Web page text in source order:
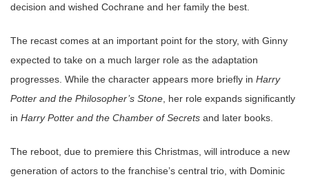
decision and wished Cochrane and her family the best.
The recast comes at an important point for the story, with Ginny
expected to take on a much larger role as the adaptation
progresses. While the character appears more briefly in Harry
Potter and the Philosopher’s Stone , her role expands significantly
in Harry Potter and the Chamber of Secrets and later books.
The reboot, due to premiere this Christmas, will introduce a new
generation of actors to the franchise’s central trio, with Dominic